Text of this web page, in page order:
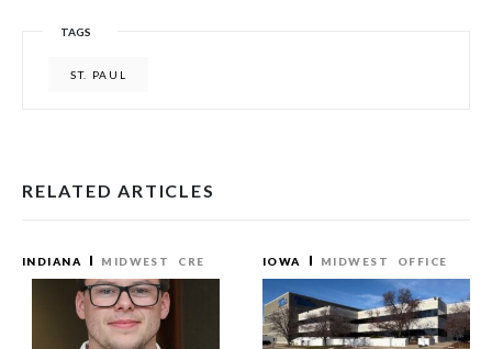
TAGS
ST. PAUL
RELATED ARTICLES
INDIANA MIDWEST CRE IOWA MIDWEST OFFICE